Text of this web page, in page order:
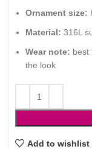
Ornament size:
Material: 316L
Wear note: best
the look
Add to wishlist